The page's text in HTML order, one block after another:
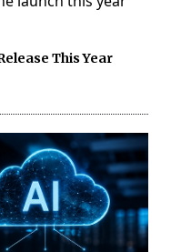
This Year